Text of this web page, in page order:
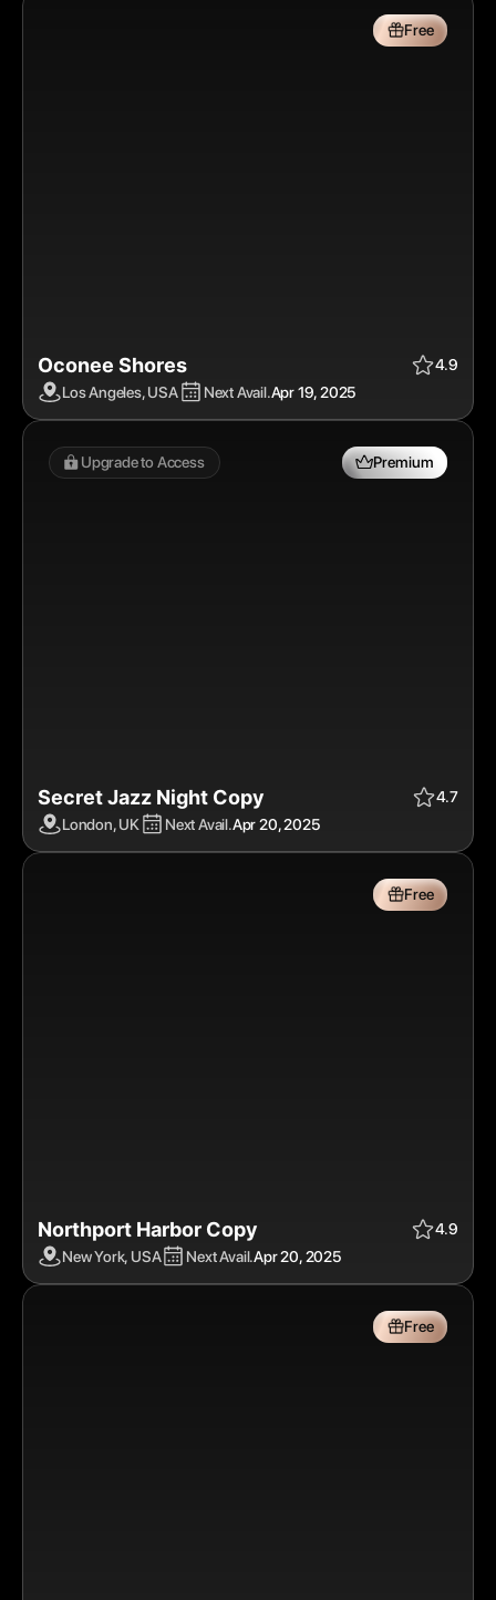
Free
Oconee Shores
4.9
Los Angeles, USA
Next Avail.Apr 19, 2025
Apr 19, 2025$ Free
Upgrade to Access Premium
Secret Jazz Night Copy
4.7
London, UK
Next Avail.Apr 20, 2025
Apr 20, 2025$$Premium
Free
Northport Harbor Copy
4.9
New York, USA
Next Avail.Apr 20, 2025
Apr 20, 2025$$$Free
Free